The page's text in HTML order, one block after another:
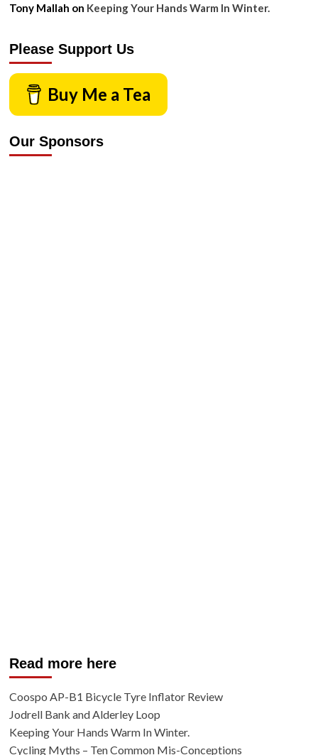
Tony Mallah on Keeping Your Hands Warm In Winter.
Please Support Us
Buy Me a Tea
Our Sponsors
Read more here
Coospo AP-B1 Bicycle Tyre Inflator Review
Jodrell Bank and Alderley Loop
Keeping Your Hands Warm In Winter.
Cycling Myths – Ten Common Mis-Conceptions